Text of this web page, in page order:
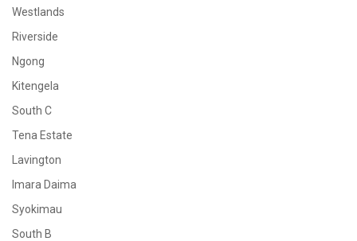
Westlands
Riverside
Ngong
Kitengela
South C
Tena Estate
Lavington
Imara Daima
Syokimau
South B